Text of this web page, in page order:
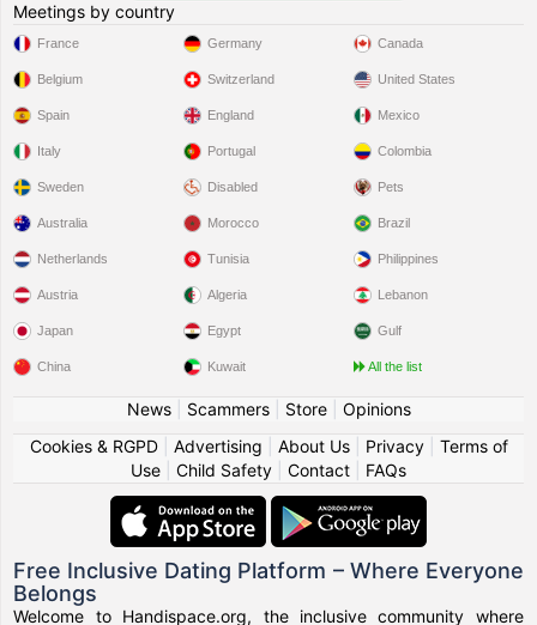
Meetings by country
France
Belgium
Spain
Italy
Sweden
Germany
Switzerland
England
Portugal
Disabled
Canada
United States
Mexico
Colombia
Pets
Australia
Netherlands
Austria
Japan
China
Morocco
Tunisia
Algeria
Egypt
Kuwait
Brazil
Philippines
Lebanon
Gulf
All the list
News| Scammers| Store| Opinions
Cookies & RGPD| Advertising About Us| Privacy| Terms of
Use
Child Safety Contact FAQs
Free Inclusive Dating Platform – Where Everyone
Belongs
Welcome to Handispace.org, the inclusive community where